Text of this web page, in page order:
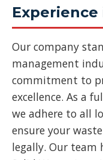
Experience
Our company
management
commitment to
excellence. As a
we adhere to all
ensure your
legally. Our